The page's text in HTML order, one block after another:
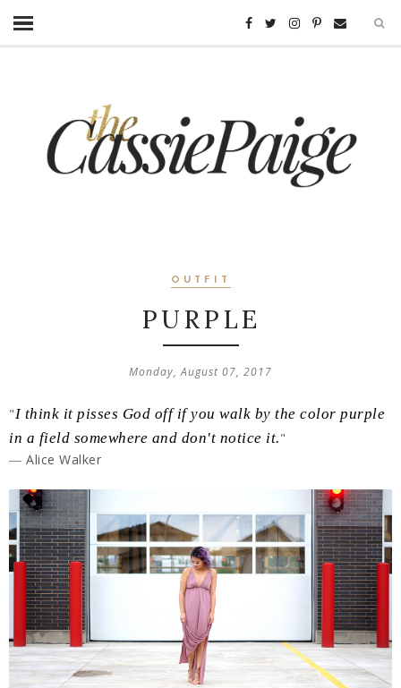
OUTFIT
PURPLE
Monday, August 07, 2017
"I think it pisses God off if you walk by the color purple
in a field somewhere and don't notice it."
― Alice Walker